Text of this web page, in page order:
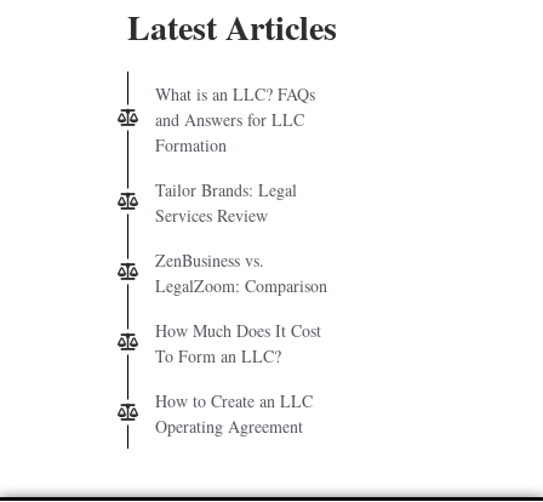
Latest Articles
What is an LLC? FAQs
and Answers for LLC
Formation
Tailor Brands: Legal
Services Review
ZenBusiness vs.
LegalZoom: Comparison
How Much Does It Cost
To Form an LLC?
How to Create an LLC
Operating Agreement